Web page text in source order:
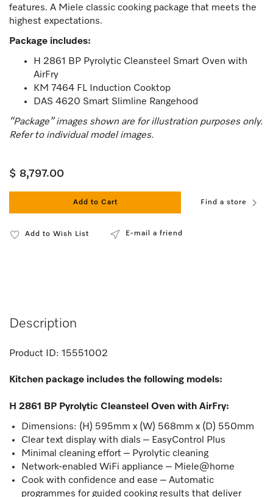
features. A Miele classic cooking package that meets the
highest expectations.
Package includes:
H 2861 BP Pyrolytic Cleansteel Smart Oven with
AirFry
KM 7464 FL Induction Cooktop
DAS 4620 Smart Slimline Rangehood
“Package” images shown are for illustration purposes only.
Refer to individual model images.
$ 8,797.00
Add to Cart Find a store
Add to Wish List E-mail a friend
Description
Product ID: 15551002
Kitchen package includes the following models:
H 2861 BP Pyrolytic Cleansteel Oven with AirFry:
Dimensions: (H) 595mm x (W) 568mm x (D) 550mm
Clear text display with dials – EasyControl Plus
Minimal cleaning effort – Pyrolytic cleaning
Network-enabled WiFi appliance – Miele@home
Cook with confidence and ease – Automatic
programmes for guided cooking results that deliver